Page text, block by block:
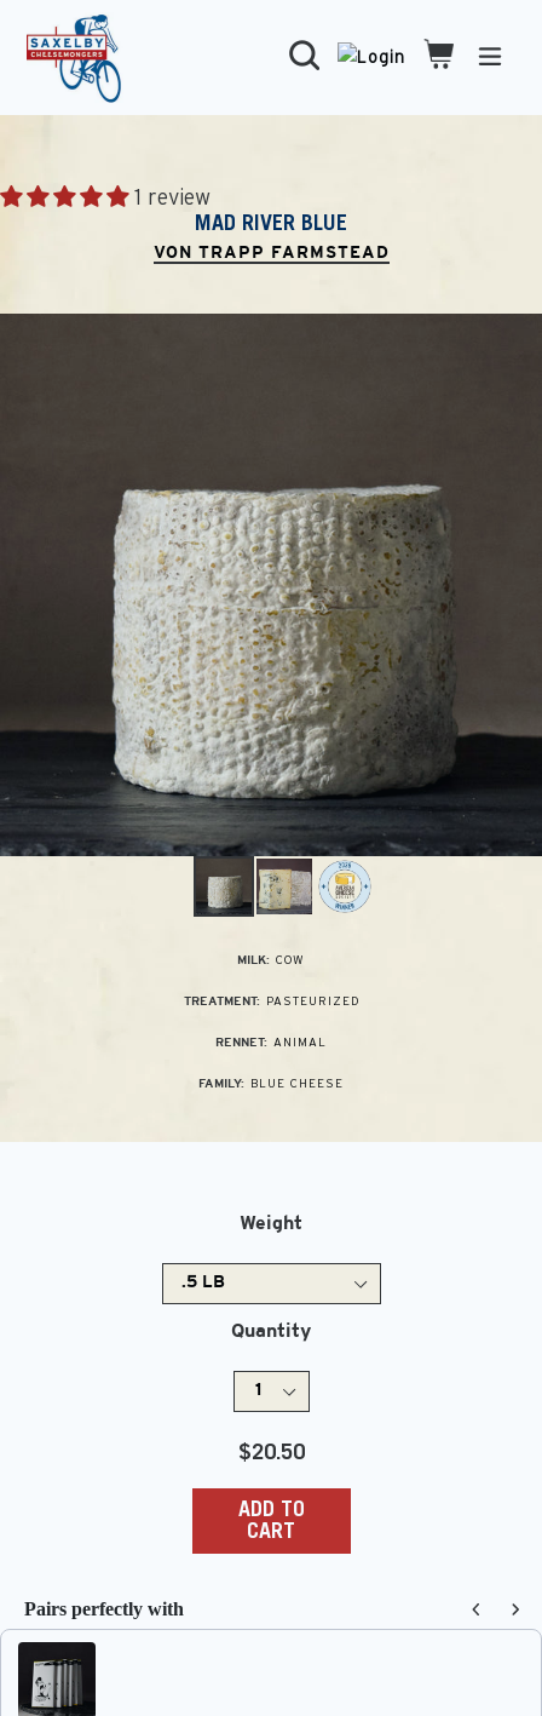
content
Search Cart
Cart
1 review
MAD RIVER BLUE
VON TRAPP FARMSTEAD
MILK: COW
TREATMENT: PASTEURIZED
RENNET: ANIMAL
FAMILY: BLUE CHEESE
Weight
Quantity
Regular
$20.50
ADD TO
CART
Pairs perfectly with
Use the Previous and Next buttons to navigate through